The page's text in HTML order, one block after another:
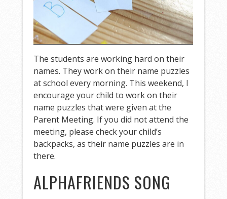
The students are working hard on their
names. They work on their name puzzles
at school every morning. This weekend, I
encourage your child to work on their
name puzzles that were given at the
Parent Meeting. If you did not attend the
meeting, please check your child’s
backpacks, as their name puzzles are in
there.
ALPHAFRIENDS SONG